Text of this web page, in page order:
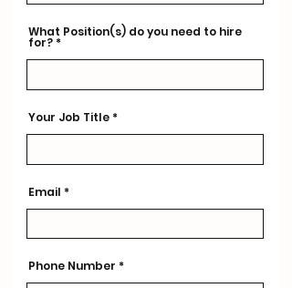
What Position(s) do you need to hire
for?
Your Job Title
Email
Phone Number